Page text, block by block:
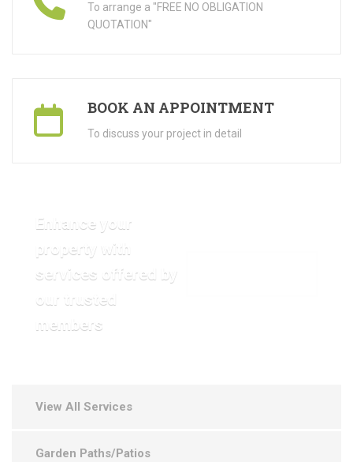
To arrange a "FREE NO OBLIGATION
QUOTATION"
BOOK AN APPOINTMENT
To discuss your project in detail
Enhance your
property with
services offered by
our trusted
members
View All Services
Garden Paths/Patios